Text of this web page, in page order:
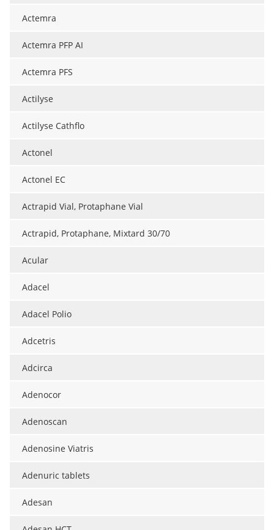
Actemra
Actemra PFP AI
Actemra PFS
Actilyse
Actilyse Cathflo
Actonel
Actonel EC
Actrapid Vial, Protaphane Vial
Actrapid, Protaphane, Mixtard 30/70
Acular
Adacel
Adacel Polio
Adcetris
Adcirca
Adenocor
Adenoscan
Adenosine Viatris
Adenuric tablets
Adesan